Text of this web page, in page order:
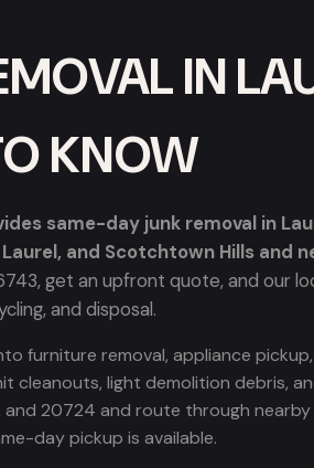
IN
KNOW
same-day junk removal in
and Scotchtown Hills and
get an upfront quote, and our
and disposal.
furniture removal, appliance
cleanouts, light demolition debris,
20724 and route through nearby
day pickup is available.